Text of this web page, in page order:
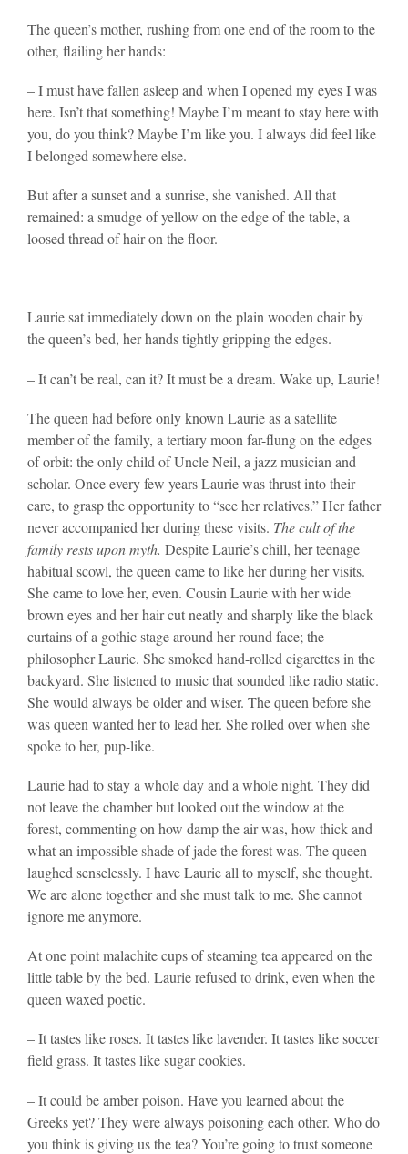
The queen’s mother, rushing from one end of the room to the
other, flailing her hands:
– I must have fallen asleep and when I opened my eyes I was
here. Isn’t that something! Maybe I’m meant to stay here with
you, do you think? Maybe I’m like you. I always did feel like
I belonged somewhere else.
But after a sunset and a sunrise, she vanished. All that
remained: a smudge of yellow on the edge of the table, a
loosed thread of hair on the floor.
Laurie sat immediately down on the plain wooden chair by
the queen’s bed, her hands tightly gripping the edges.
– It can’t be real, can it? It must be a dream. Wake up, Laurie!
The queen had before only known Laurie as a satellite
member of the family, a tertiary moon far-flung on the edges
of orbit: the only child of Uncle Neil, a jazz musician and
scholar. Once every few years Laurie was thrust into their
care, to grasp the opportunity to “see her relatives.” Her father
never accompanied her during these visits. The cult of the
family rests upon myth. Despite Laurie’s chill, her teenage
habitual scowl, the queen came to like her during her visits.
She came to love her, even. Cousin Laurie with her wide
brown eyes and her hair cut neatly and sharply like the black
curtains of a gothic stage around her round face; the
philosopher Laurie. She smoked hand-rolled cigarettes in the
backyard. She listened to music that sounded like radio static.
She would always be older and wiser. The queen before she
was queen wanted her to lead her. She rolled over when she
spoke to her, pup-like.
Laurie had to stay a whole day and a whole night. They did
not leave the chamber but looked out the window at the
forest, commenting on how damp the air was, how thick and
what an impossible shade of jade the forest was. The queen
laughed senselessly. I have Laurie all to myself, she thought.
We are alone together and she must talk to me. She cannot
ignore me anymore.
At one point malachite cups of steaming tea appeared on the
little table by the bed. Laurie refused to drink, even when the
queen waxed poetic.
– It tastes like roses. It tastes like lavender. It tastes like soccer
field grass. It tastes like sugar cookies.
– It could be amber poison. Have you learned about the
Greeks yet? They were always poisoning each other. Who do
you think is giving us the tea? You’re going to trust someone